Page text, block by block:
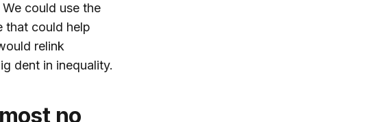
could use the
that could help
relink
dent in inequality.